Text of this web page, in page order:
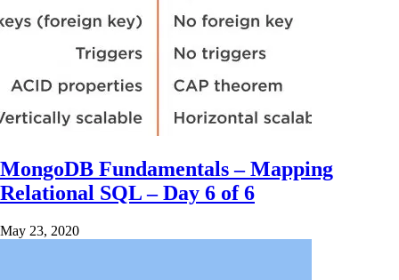
MongoDB Fundamentals – Mapping
Relational SQL – Day 6 of 6
May 23, 2020